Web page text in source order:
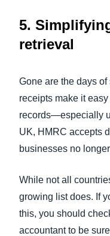
5.
retrieval
Gone are the days
receipts make it
records—especially
UK, HMRC accepts
businesses no
While not all
growing list does. If
this, you should
accountant to be